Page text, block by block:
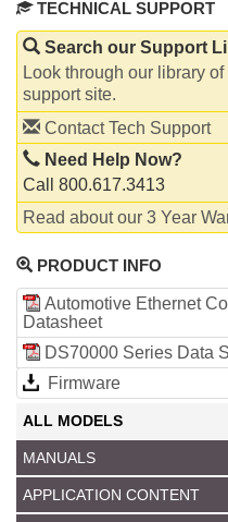
TECHNICAL SUPPORT
Search our Support
Look through our library
support site.
Contact Tech Support
Need Help Now?
Call 800.617.3413
Read about our 3 Year
PRODUCT INFO
Automotive Ethernet
Datasheet
DS70000 Series Data
Firmware
ALL MODELS
MANUALS
APPLICATION CONTENT